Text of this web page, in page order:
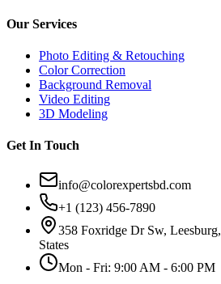
Our Services
Photo Editing & Retouching
Color Correction
Background Removal
Video Editing
3D Modeling
Get In Touch
info@colorexpertsbd.com
+1 (123) 456-7890
358 Foxridge Dr Sw,
States
Mon - Fri: 9:00 AM - 6:00 PM